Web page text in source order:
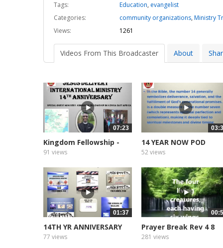
Tags:
Education, evangelist
Categories:
community organizations, Ministry
Views:
1261
Videos From This Broadcaster About
07:23
Kingdom Fellowship -
Kenya...
91 views
14 YEAR NOW POD
CASTER AND...
52 views
01:37
14TH YR ANNIVERSARY
77 views
Prayer Break Rev 4 8
281 views